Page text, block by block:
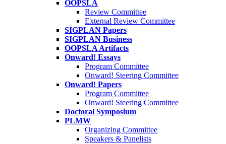
OOPSLA
Review Committee
External Review Committee
SIGPLAN Papers
SIGPLAN Business
OOPSLA Artifacts
Onward! Essays
Program Committee
Onward! Steering Committee
Onward! Papers
Program Committee
Onward! Steering Committee
Doctoral Symposium
PLMW
Organizing Committee
Speakers & Panelists